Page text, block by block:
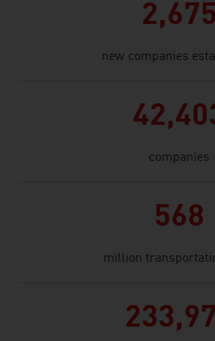
2,675
new companies
companies
568
million